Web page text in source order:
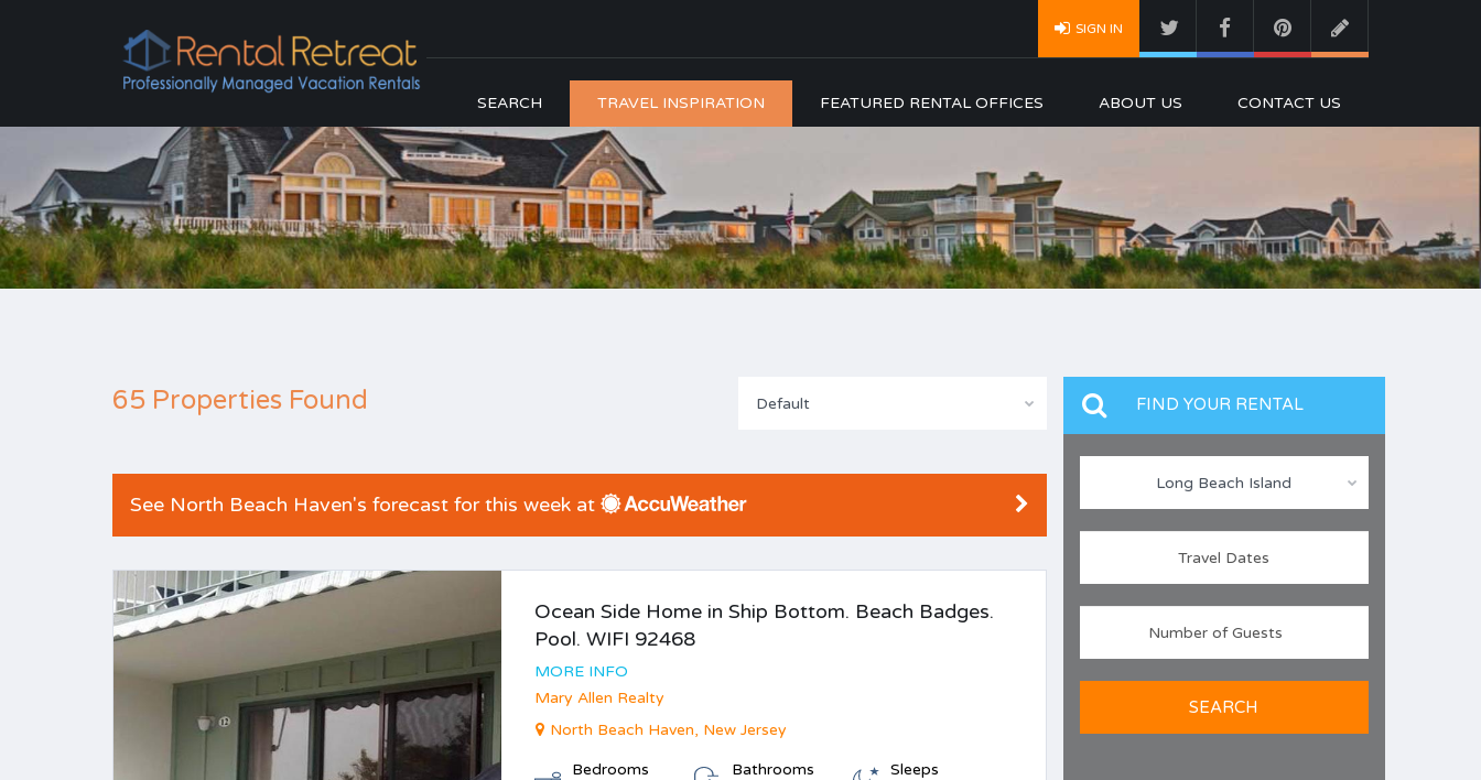
SIGN IN
SEARCH TRAVEL INSPIRATION FEATURED RENTAL OFFICES ABOUT US CONTACT US
65 Properties Found Default
See North Beach Haven's forecast for this week at
Ocean Side Home in Ship Bottom. Beach Badges.
Pool. WIFI 92468
MORE INFO
Mary Allen Realty
North Beach Haven, New Jersey
Bedrooms Bathrooms Sleeps
FIND YOUR RENTAL
Long Beach Island
SEARCH